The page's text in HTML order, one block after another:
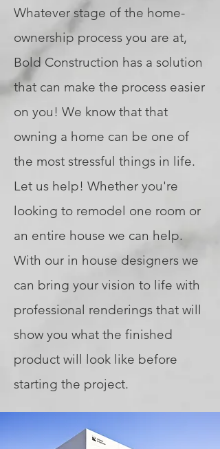
Whatever stage of the home-
ownership process you are at,
Bold Construction has a solution
that can make the process easier
on you! We know that that
owning a home can be one of
the most stressful things in life.
Let us help! Whether you're
looking to remodel one room or
an entire house we can help.
With our in house designers we
can bring your vision to life with
professional renderings that will
show you what the finished
product will look like before
starting the project.